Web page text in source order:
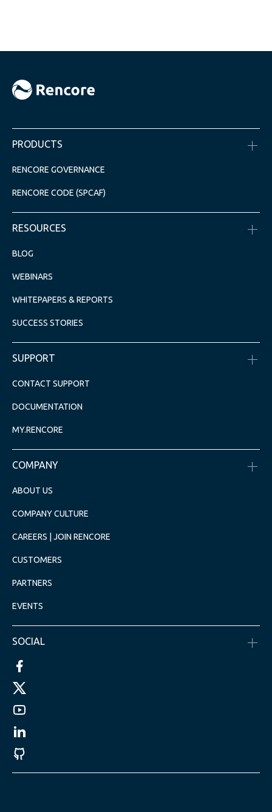
PRODUCTS
RENCORE GOVERNANCE
RENCORE CODE (SPCAF)
RESOURCES
BLOG
WEBINARS
WHITEPAPERS & REPORTS
SUCCESS STORIES
SUPPORT
CONTACT SUPPORT
DOCUMENTATION
MY.RENCORE
COMPANY
ABOUT US
COMPANY CULTURE
CAREERS | JOIN RENCORE
CUSTOMERS
PARTNERS
EVENTS
SOCIAL